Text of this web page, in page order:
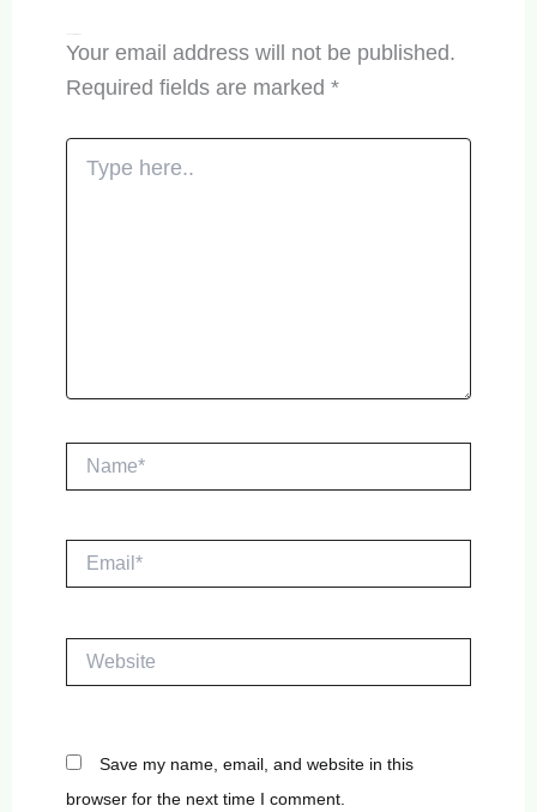
Your email address will not be published.
Required fields are marked *
Type
here..
Save my name, email, and website in this
browser for the next time I comment.